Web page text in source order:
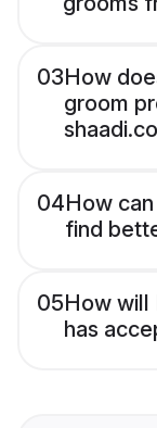
03How
groom
04How
find
05How will
has